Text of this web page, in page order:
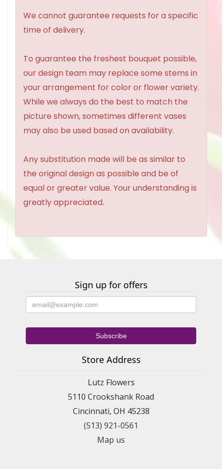
We cannot guarantee requests for a specific
time of delivery.
To guarantee the freshest bouquet possible,
our design team may replace some stems in
your arrangement for color or flower variety.
While we always do the best to match the
picture shown, sometimes different vases
may also be used based on availability.
Any substitution made will be as similar to
the original design as possible and be of
equal or greater value. Your understanding is
greatly appreciated.
Sign up for offers
Store Address
Lutz Flowers
5110 Crookshank Road
Cincinnati, OH 45238
(513) 921-0561
Map us